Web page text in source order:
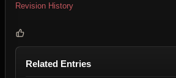
Revision History
Related Entries